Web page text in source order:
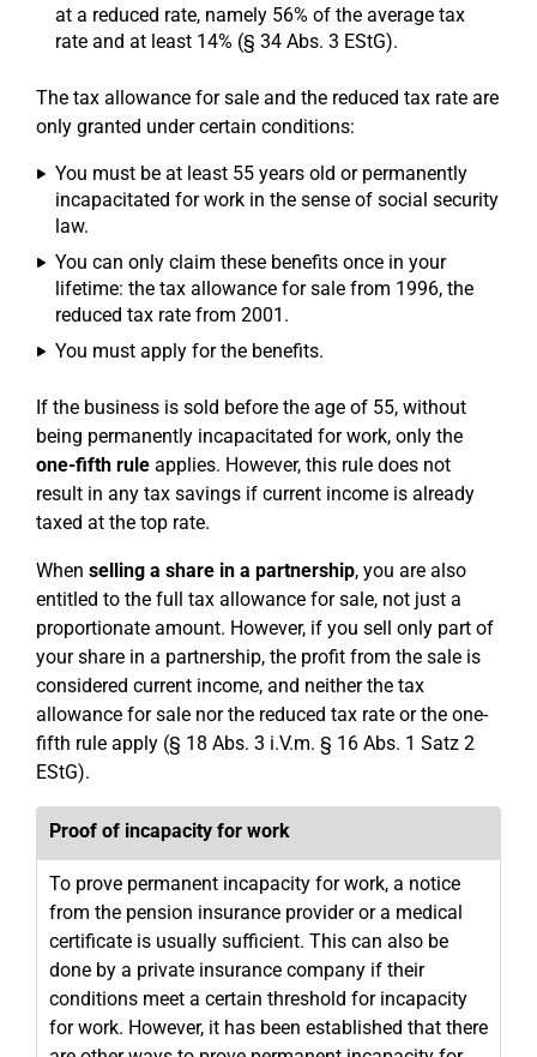
at a reduced rate, namely 56% of the average tax
rate and at least 14% (§ 34 Abs. 3 EStG).
The tax allowance for sale and the reduced tax rate are
only granted under certain conditions:
You must be at least 55 years old or permanently
incapacitated for work in the sense of social security
law.
You can only claim these benefits once in your
lifetime: the tax allowance for sale from 1996, the
reduced tax rate from 2001.
You must apply for the benefits.
If the business is sold before the age of 55, without
being permanently incapacitated for work, only the
one-fifth rule applies. However, this rule does not
result in any tax savings if current income is already
taxed at the top rate.
When selling a share in a partnership, you are also
entitled to the full tax allowance for sale, not just a
proportionate amount. However, if you sell only part of
your share in a partnership, the profit from the sale is
considered current income, and neither the tax
allowance for sale nor the reduced tax rate or the one-
fifth rule apply (§ 18 Abs. 3 i.V.m. § 16 Abs. 1 Satz 2
EStG).
Proof of incapacity for work
To prove permanent incapacity for work, a notice
from the pension insurance provider or a medical
certificate is usually sufficient. This can also be
done by a private insurance company if their
conditions meet a certain threshold for incapacity
for work. However, it has been established that there